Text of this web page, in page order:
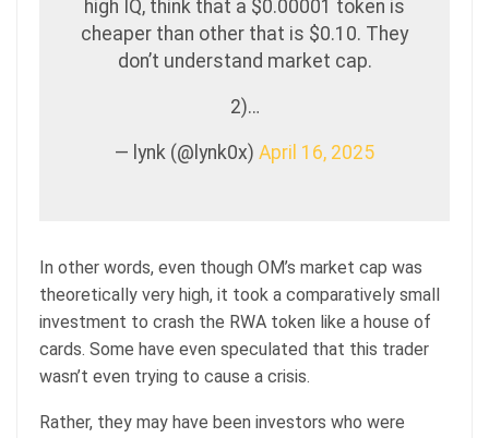
high IQ, think that a $0.00001 token is
cheaper than other that is $0.10. They
don’t understand market cap.
2)…
— lynk (@lynk0x) April 16, 2025
In other words, even though OM’s market cap was
theoretically very high, it took a comparatively small
investment to crash the RWA token like a house of
cards. Some have even speculated that this trader
wasn’t even trying to cause a crisis.
Rather, they may have been investors who were